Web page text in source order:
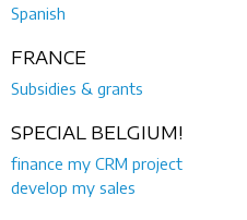
Spanish
FRANCE
Subsidies & grants
SPECIAL BELGIUM!
finance my CRM project
develop my sales